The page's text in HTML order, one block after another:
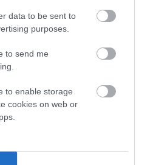
data to be sent to
purposes.
to send me
to enable storage
cookies on web or
DAM